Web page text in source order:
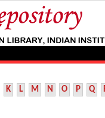
K L M N O P Q